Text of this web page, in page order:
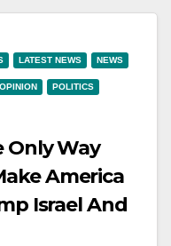
LATEST NEWS NEWS
OPINION POLITICS
Only Way
America
Israel And